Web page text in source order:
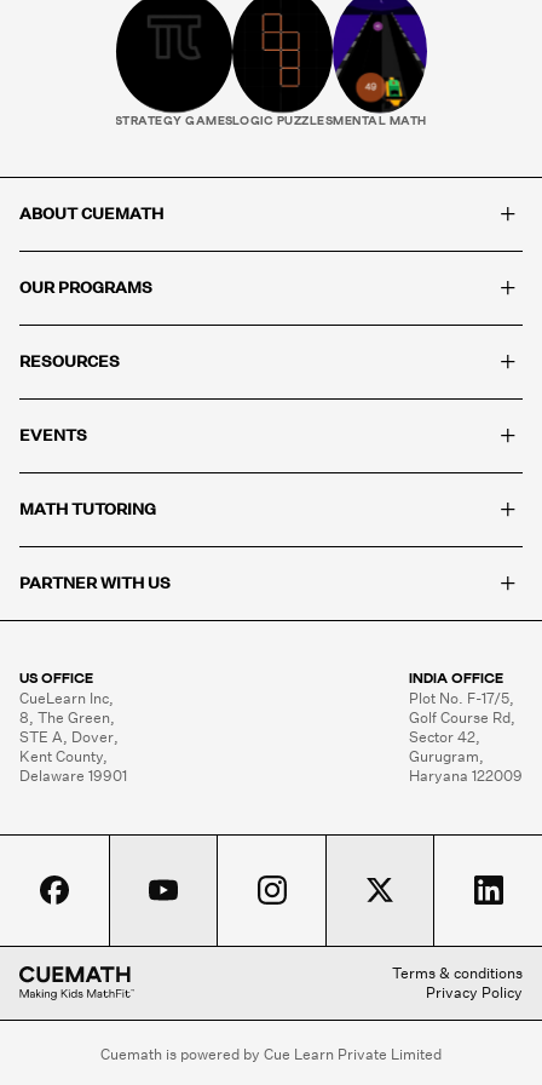
STRATEGY GAMESLOGIC PUZZLES MENTAL MATH
ABOUT CUEMATH +
OUR PROGRAMS +
RESOURCES +
EVENTS +
MATH TUTORING +
PARTNER WITH US +
US OFFICE
CueLearn Inc,
8, The Green,
STE A, Dover,
Kent County,
Delaware 19901
INDIA OFFICE
Plot No. F-17/5,
Golf Course Rd,
Sector 42,
Gurugram,
Haryana 122009
Terms & conditions
Privacy Policy
Cuemath is powered by Cue Learn Private Limited